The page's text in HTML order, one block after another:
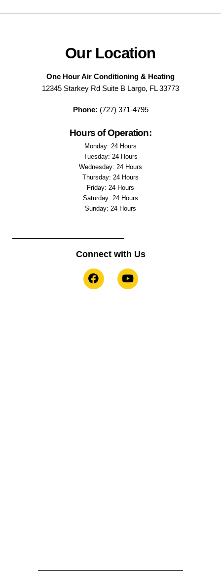
Our Location
One Hour Air Conditioning & Heating
12345 Starkey Rd Suite B Largo, FL 33773
Phone: (727) 371-4795
Hours of Operation:
Monday: 24 Hours
Tuesday: 24 Hours
Wednesday: 24 Hours
Thursday: 24 Hours
Friday: 24 Hours
Saturday: 24 Hours
Sunday: 24 Hours
Connect with Us